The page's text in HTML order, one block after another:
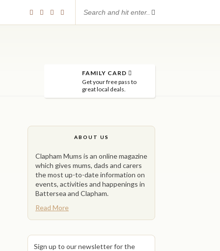
FAMILY CARD
Get your free pass to
great local deals.
ABOUT US
Clapham Mums is an online magazine
which gives mums, dads and carers
the most up-to-date information on
events, activities and happenings in
Battersea and Clapham.
Read More
Sign up to our newsletter for the